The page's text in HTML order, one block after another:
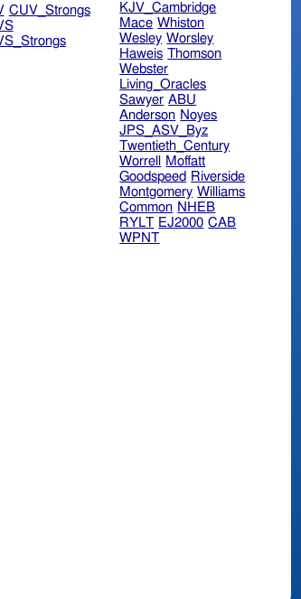
CUV_Strongs
KJV_Cambridge
Mace Whiston
Wesley Worsley
Haweis Thomson
Webster
Living_Oracles
Sawyer ABU
Anderson Noyes
JPS_ASV_Byz
Twentieth_Century
Worrell
Moffatt
Goodspeed Riverside
Montgomery Williams
Common NHEB
RYLT EJ2000 CAB
WPNT